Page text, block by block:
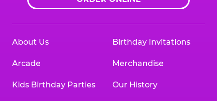
About Us
Arcade
Kids Birthday Parties
Birthday Invitations
Merchandise
Our History